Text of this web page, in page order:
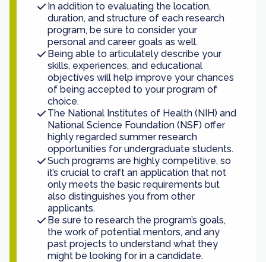
In addition to evaluating the location,
duration, and structure of each research
program, be sure to consider your
personal and career goals as well.
Being able to articulately describe your
skills, experiences, and educational
objectives will help improve your chances
of being accepted to your program of
choice.
The National Institutes of Health (NIH) and
National Science Foundation (NSF) offer
highly regarded summer research
opportunities for undergraduate students.
Such programs are highly competitive, so
it’s crucial to craft an application that not
only meets the basic requirements but
also distinguishes you from other
applicants.
Be sure to research the program’s goals,
the work of potential mentors, and any
past projects to understand what they
might be looking for in a candidate.